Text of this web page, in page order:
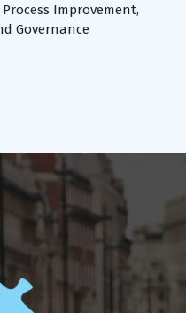
Improvement,
Governance